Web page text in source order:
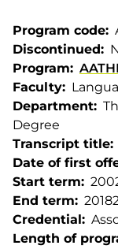
Program code
Discontinued
Program
Faculty
Department
Degree
Transcript title
Date of first
Start term
End term
Credential
Length of